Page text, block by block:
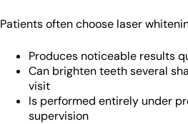
Patients often choose laser
Produces noticeable results
Can brighten teeth several
visit
Is performed entirely under
supervision